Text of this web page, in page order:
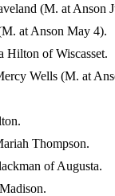
(M. at Anson
at Anson May 4).
Hilton of Wiscasset.
Wells (M. at
Thompson.
of Augusta.